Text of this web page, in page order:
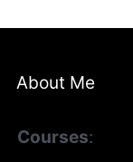
About Me
Courses: